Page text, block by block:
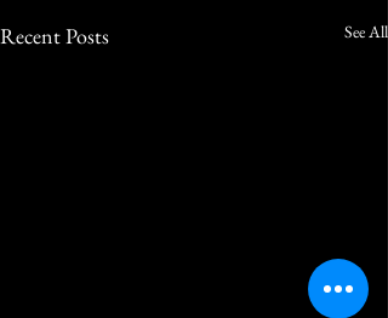
Recent Posts See All